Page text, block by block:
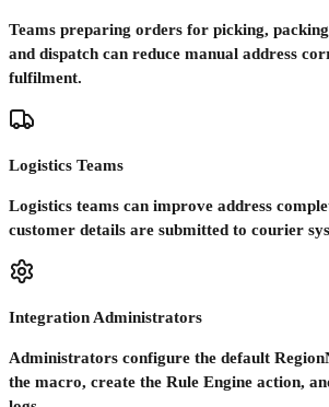
Teams preparing orders for picking,
and dispatch can reduce manual address
fulfilment.
Logistics Teams
Logistics teams can improve address
customer details are submitted to courier
Integration Administrators
Administrators configure the default
the macro, create the Rule Engine action,